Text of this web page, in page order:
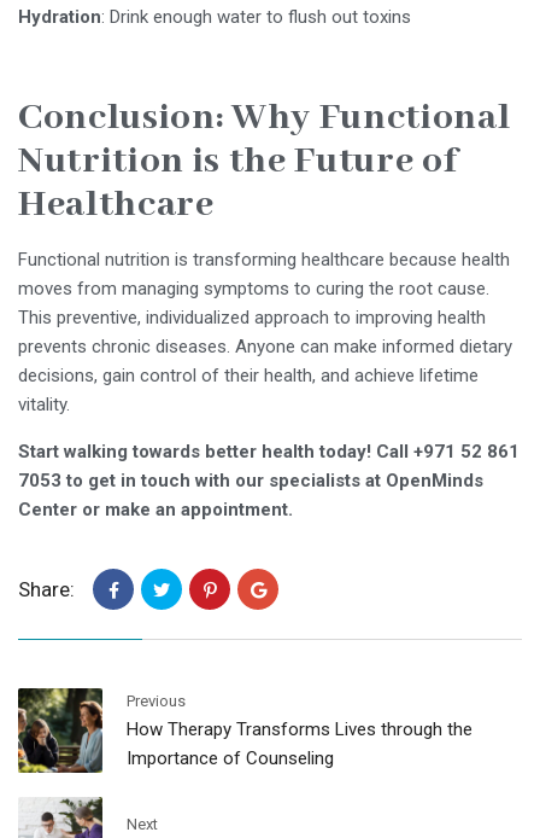
Hydration: Drink enough water to flush out toxins
Conclusion: Why Functional
Nutrition is the Future of
Healthcare
Functional nutrition is transforming healthcare because health
moves from managing symptoms to curing the root cause.
This preventive, individualized approach to improving health
prevents chronic diseases. Anyone can make informed dietary
decisions, gain control of their health, and achieve lifetime
vitality.
Start walking towards better health today! Call +971 52 861
7053 to get in touch with our specialists at OpenMinds
Center or make an appointment.
Share:
Previous
How Therapy Transforms Lives through the
Importance of Counseling
Next